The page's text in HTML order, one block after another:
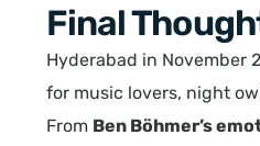
Final
Hyderabad in November
for music lovers, night
From Ben Böhmer’s